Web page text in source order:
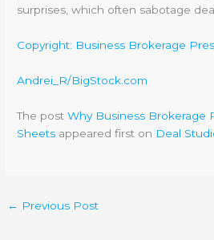
surprises, which often sabotage
Copyright: Business Brokerage
Andrei_R/BigStock.com
The postWhy Business Brokerage
Sheets appeared first on Deal
← Previous Post